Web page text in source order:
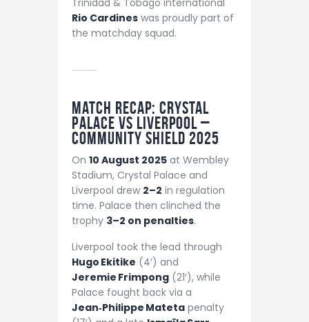
Trinidad & Tobago international
Rio Cardines was proudly part of
the matchday squad.
Match Recap: Crystal
Palace vs Liverpool –
Community Shield 2025
On 10 August 2025 at Wembley
Stadium, Crystal Palace and
Liverpool drew 2–2 in regulation
time. Palace then clinched the
trophy 3–2 on penalties.
Liverpool took the lead through
Hugo Ekitike (4′) and
Jeremie Frimpong (21′), while
Palace fought back via a
Jean‑Philippe Mateta penalty